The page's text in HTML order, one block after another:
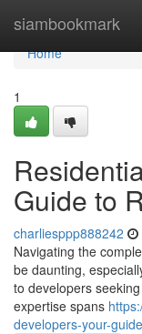
siambookmark
Home
Home
1
Guide to
charliesppp888242
Navigating the
be daunting,
to developers
expertise spans
developers-your-